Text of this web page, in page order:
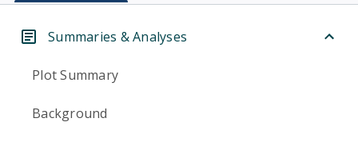
Summaries & Analyses
Plot Summary
Background